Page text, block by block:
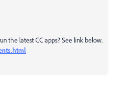
the latest CC apps? See link below.